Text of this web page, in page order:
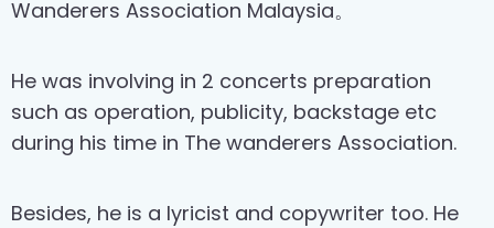
Wanderers Association Malaysia。
He was involving in 2 concerts preparation
such as operation, publicity, backstage etc
during his time in The wanderers Association.
Besides, he is a lyricist and copywriter too. He